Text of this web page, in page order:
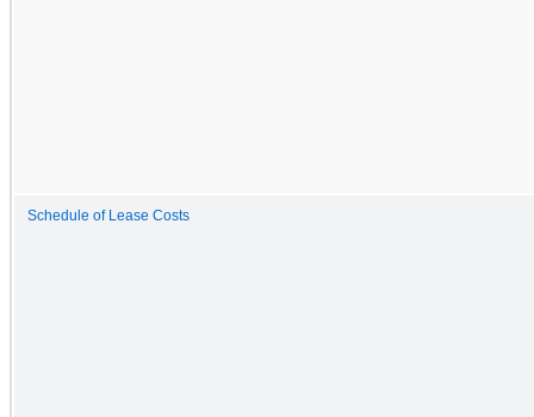
Schedule of Lease Costs